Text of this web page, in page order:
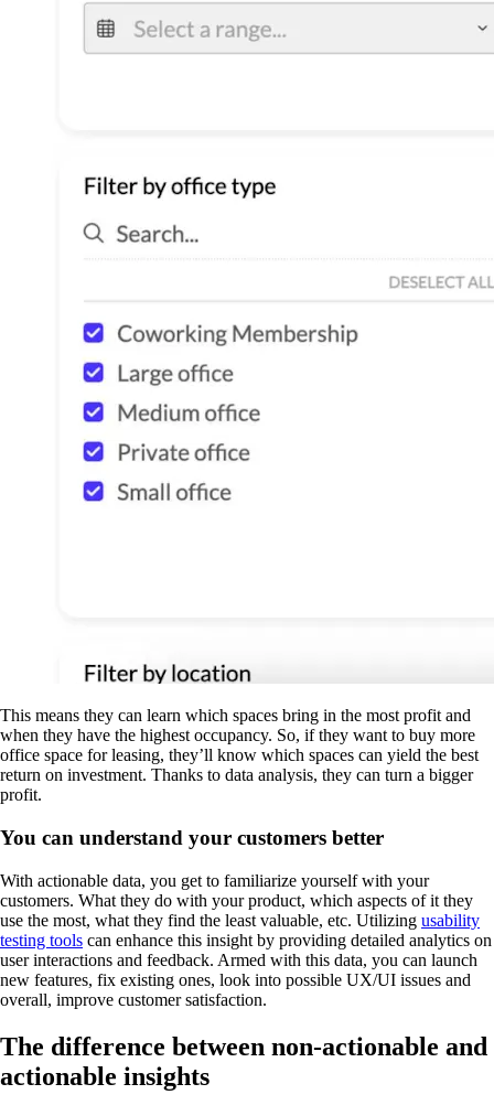
This means they can learn which spaces bring in the most profit and
when they have the highest occupancy. So, if they want to buy more
office space for leasing, they’ll know which spaces can yield the best
return on investment. Thanks to data analysis, they can turn a bigger
profit.
You can understand your customers better
With actionable data, you get to familiarize yourself with your
customers. What they do with your product, which aspects of it they
use the most, what they find the least valuable, etc. Utilizing usability
testing tools can enhance this insight by providing detailed analytics on
user interactions and feedback. Armed with this data, you can launch
new features, fix existing ones, look into possible UX/UI issues and
overall, improve customer satisfaction.
The difference between non-actionable and
actionable insights